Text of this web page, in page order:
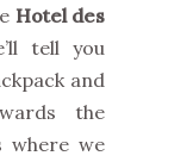
Hotel des
tell you
and
the
where we